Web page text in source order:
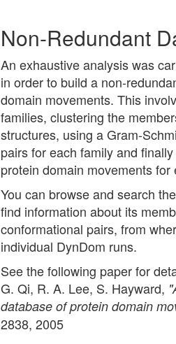
Non-Redundant
An exhaustive analysis was
in order to build a non-
domain movements. This
families, clustering the
structures, using a Gram-
pairs for each family and
protein domain movements for
You can browse and search
find information about its
conformational pairs, from
individual DynDom runs.
See the following paper for
G. Qi, R. A. Lee, S. Hayward,
database of protein domain
2838, 2005